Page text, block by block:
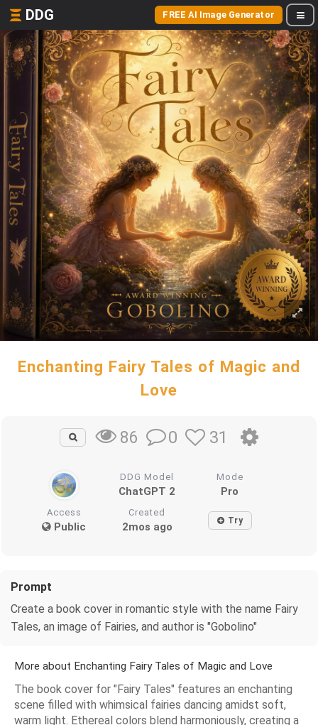
DDG FREE AI Image Generator
Enchanting Fairy Tales of Magic and
Love
86 0 31
DDG Model
ChatGPT 2
Mode
Pro
Access
Public
Created
2mos ago Try
Prompt
Create a book cover in romantic style with the name Fairy
Tales, an image of Fairies, and author is "Gobolino"
More about Enchanting Fairy Tales of Magic and Love
The book cover for "Fairy Tales" features an enchanting
scene filled with whimsical fairies dancing amidst soft,
warm light. Ethereal colors blend harmoniously, creating a